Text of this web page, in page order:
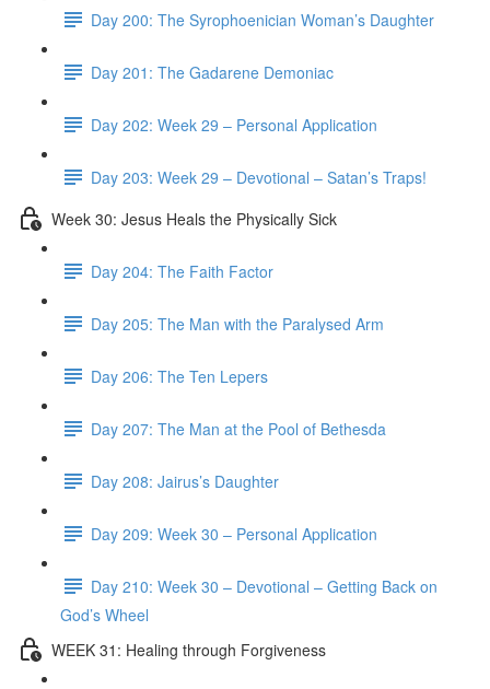
Day 200: The Syrophoenician Woman’s Daughter
Day 201: The Gadarene Demoniac
Day 202: Week 29 – Personal Application
Day 203: Week 29 – Devotional – Satan’s Traps!
Week 30: Jesus Heals the Physically Sick
Day 204: The Faith Factor
Day 205: The Man with the Paralysed Arm
Day 206: The Ten Lepers
Day 207: The Man at the Pool of Bethesda
Day 208: Jairus’s Daughter
Day 209: Week 30 – Personal Application
Day 210: Week 30 – Devotional – Getting Back on
God’s Wheel
WEEK 31: Healing through Forgiveness